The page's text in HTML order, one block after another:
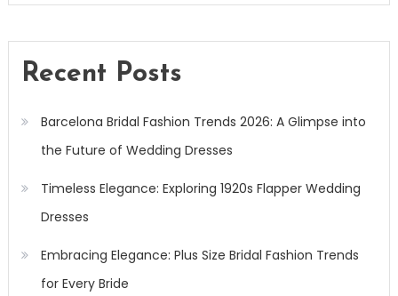
Recent Posts
Barcelona Bridal Fashion Trends 2026: A Glimpse into
the Future of Wedding Dresses
Timeless Elegance: Exploring 1920s Flapper Wedding
Dresses
Embracing Elegance: Plus Size Bridal Fashion Trends
for Every Bride